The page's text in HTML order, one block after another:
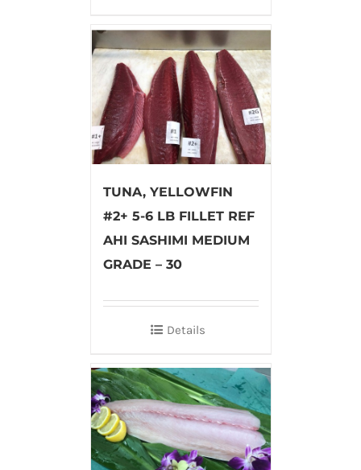
TUNA, YELLOWFIN
#2+ 5-6 LB FILLET REF
AHI SASHIMI MEDIUM
GRADE – 30
Details